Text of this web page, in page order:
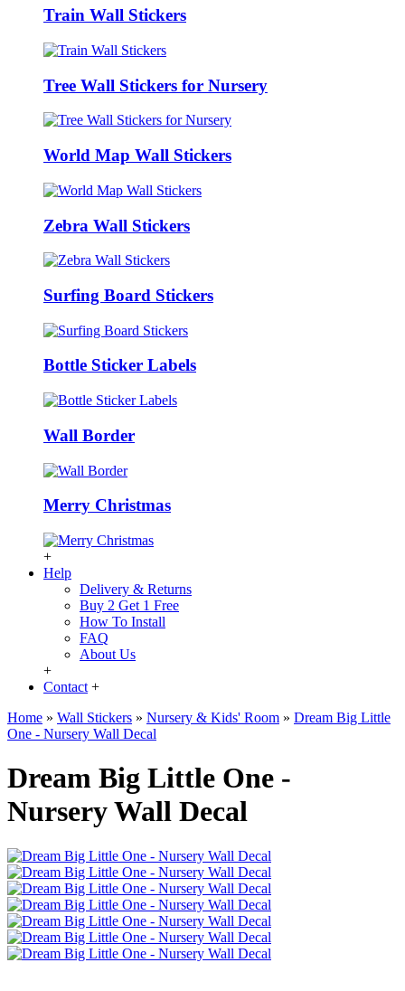
Train Wall Stickers
Tree Wall Stickers for Nursery
World Map Wall Stickers
Zebra Wall Stickers
Surfing Board Stickers
Bottle Sticker Labels
Wall Border
Merry Christmas
+
Help
Delivery & Returns
Buy 2 Get 1 Free
How To Install
FAQ
About Us
+
Contact +
Home » Wall Stickers » Nursery & Kids' Room » Dream Big Little
One - Nursery Wall Decal
Dream Big Little One -
Nursery Wall Decal